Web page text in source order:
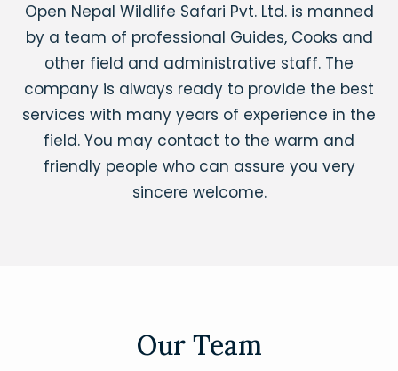
Open Nepal Wildlife Safari Pvt. Ltd. is manned
by a team of professional Guides, Cooks and
other field and administrative staff. The
company is always ready to provide the best
services with many years of experience in the
field. You may contact to the warm and
friendly people who can assure you very
sincere welcome.
Our Team